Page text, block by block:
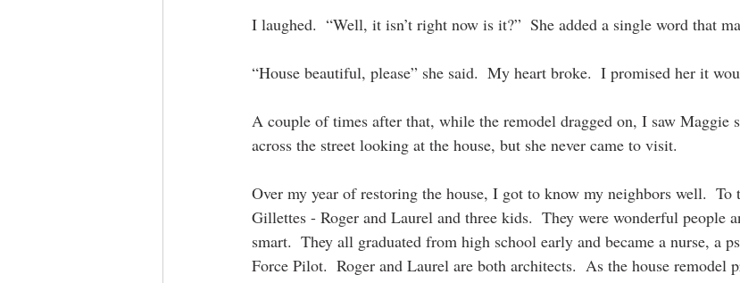
I laughed.  “Well, it isn’t right now is it?”  She added a single word that
“House beautiful, please” she said.  My heart broke.  I promised her it
A couple of times after that, while the remodel dragged on, I saw Maggie
across the street looking at the house, but she never came to visit.
Over my year of restoring the house, I got to know my neighbors well.  To
Gillettes - Roger and Laurel and three kids.  They were wonderful people
smart.  They all graduated from high school early and became a nurse, a
Force Pilot.  Roger and Laurel are both architects.
  As
the house remodel